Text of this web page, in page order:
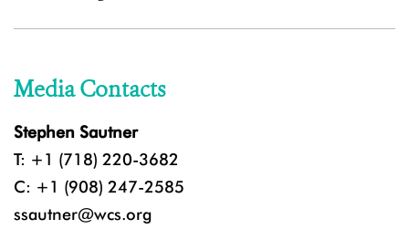
Media Contacts
Stephen Sautner
T: +1 (718) 220-3682
C: +1 (908) 247-2585
ssautner@wcs.org